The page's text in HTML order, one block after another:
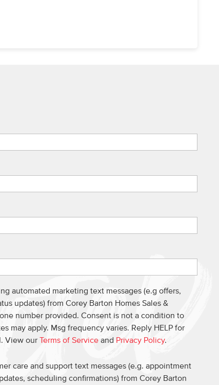
automated marketing text messages (e.g offers,
updates) from Corey Barton Homes Sales &
number provided. Consent is not a condition to
may apply. Msg frequency varies. Reply HELP for
View our Terms of Serviceand Privacy Policy.
care and support text messages (e.g. appointment
scheduling confirmations) from Corey Barton